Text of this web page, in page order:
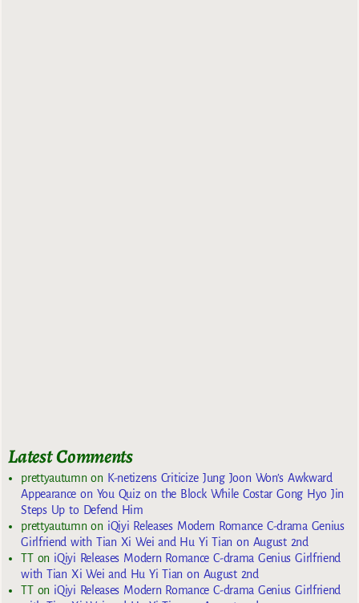
Latest Comments
prettyautumn on K-netizens Criticize Jung Joon Won’s Awkward
Appearance on You Quiz on the Block While Costar Gong Hyo Jin
Steps Up to Defend Him
prettyautumn on iQiyi Releases Modern Romance C-drama Genius
Girlfriend with Tian Xi Wei and Hu Yi Tian on August 2nd
TTon iQiyi Releases Modern Romance C-drama Genius Girlfriend
with Tian Xi Wei and Hu Yi Tian on August 2nd
TTon iQiyi Releases Modern Romance C-drama Genius Girlfriend